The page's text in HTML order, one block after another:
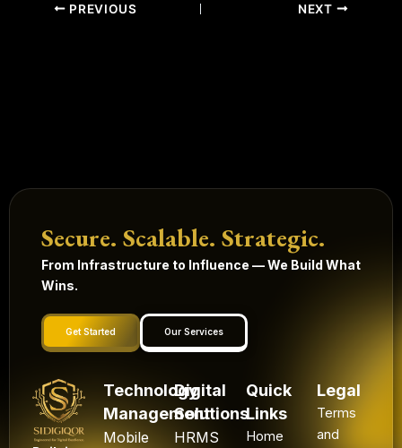
PREVIOUS NEXT
Secure. Scalable. Strategic.
From Infrastructure to Influence — We Build What
Wins.
Get Started Our Services
Technology
Management
Mobile
Digital
Solutions
HRMS
Quick
Links
Home
Legal
Terms
and